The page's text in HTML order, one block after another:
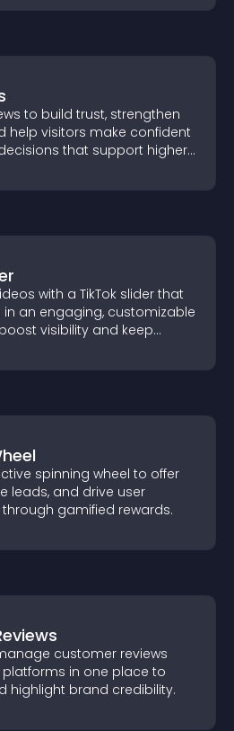
to build trust, strengthen
help visitors make confident
that support higher
with a TikTok slider that
in an engaging, customizable
visibility and keep
spinning wheel to offer
leads, and drive user
gamified rewards.
customer reviews
in one place to
highlight brand credibility.